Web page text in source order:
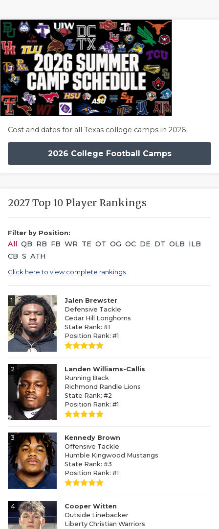
Cost and dates for all Texas college camps in 2026
2026 College Football Camps
2027 Top 10 Player Rankings
Filter by Position:
All QB RB FB WR TE OT OG OC DE DT OLB ILB
CB S ATH
Click here to view complete rankings
1
Jalen Brewster
Defensive Tackle
Cedar Hill Longhorns
State Rank: #1
Position Rank: #1
2
Landen Williams-Callis
Running Back
Richmond Randle Lions
State Rank: #2
Position Rank: #1
3
Kennedy Brown
Offensive Tackle
Humble Kingwood Mustangs
State Rank: #3
Position Rank: #1
4
Cooper Witten
Outside Linebacker
Liberty Christian Warriors